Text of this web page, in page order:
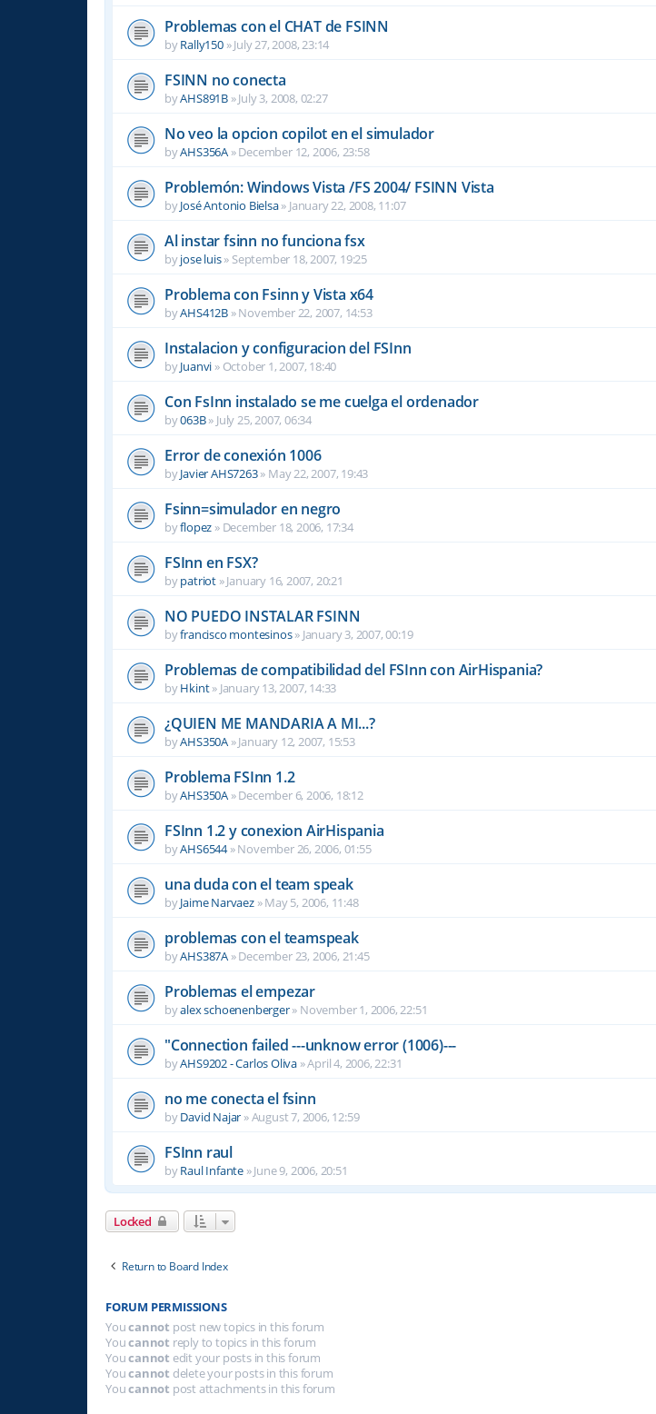
Problemas con el CHAT de FSINN
byRally150»July 27, 2008, 23:14
FSINN no conecta
byAHS891B »July 3, 2008, 02:27
No veo la opcion copilot en el simulador
byAHS356A »December 12, 2006, 23:58
Problemón: Windows Vista /FS 2004/ FSINN Vista
byJosé Antonio Bielsa» January 22, 2008, 11:07
Al instar fsinn no funciona fsx
byjose luis» September 18, 2007, 19:25
Problema con Fsinn y Vista x64
byAHS412B »November 22, 2007, 14:53
Instalacion y configuracion del FSInn
byJuanvi » October 1, 2007, 18:40
Con FsInn instalado se me cuelga el ordenador
by063B» July 25, 2007, 06:34
Error de conexión 1006
byJavier AHS7263» May 22, 2007, 19:43
Fsinn=simulador en negro
byflopez » December 18, 2006, 17:34
FSInn en FSX?
bypatriot »January 16, 2007, 20:21
NO PUEDO INSTALAR FSINN
byfrancisco montesinos» January 3, 2007, 00:19
Problemas de compatibilidad del FSInn con AirHispania?
byHkint» January 13, 2007, 14:33
¿QUIEN ME MANDARIA A MI...?
byAHS350A »January 12, 2007, 15:53
Problema FSInn 1.2
byAHS350A »December 6, 2006, 18:12
FSInn 1.2 y conexion AirHispania
byAHS6544»November 26, 2006, 01:55
una duda con el team speak
byJaime Narvaez»May 5, 2006, 11:48
problemas con el teamspeak
byAHS387A »December 23, 2006, 21:45
Problemas el empezar
byalex schoenenberger» November 1, 2006, 22:51
"Connection failed ---unknow error (1006)---
byAHS9202 - Carlos Oliva »April 4, 2006, 22:31
no me conecta el fsinn
byDavid Najar »August 7, 2006, 12:59
FSInn raul
byRaul Infante »June 9, 2006, 20:51
Locked
Return to Board Index
FORUM PERMISSIONS
Youcannot post new topics in this forum
Youcannot reply to topics in this forum
Youcannot edit your posts in this forum
Youcannot delete your posts in this forum
Youcannot post attachments in this forum